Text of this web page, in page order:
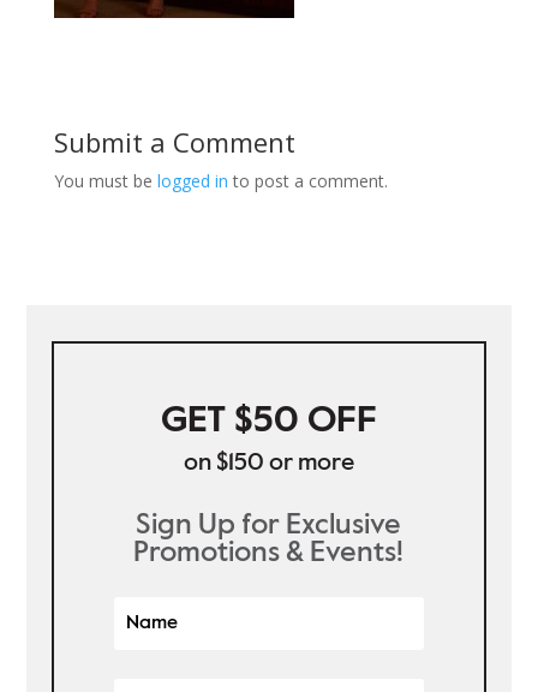
Submit a Comment
You must be logged in to post a comment.
GET $50 OFF
on $150 or more
Sign Up for Exclusive
Promotions & Events!